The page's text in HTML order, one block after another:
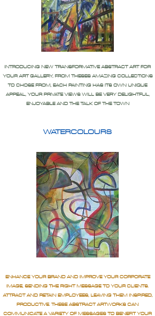
INTRODUCING NEW TRANSFORMATIVE ABSTRACT ART FOR
YOUR ART GALLERY, FROM THESES AMAZING COLLECTIONS
TO CHOSE FROM, EACH PAINTING HAS ITS OWN UNIQUE
APPEAL, YOUR PRIVATE VIEWS WILL BE VERY DELIGHTFUL,
ENJOYABLE AND THE TALK OF THE TOWN
WATERCOLOURS
ENHANCE YOUR BRAND AND IMPROVE YOUR CORPORATE
IMAGE, SENDING THE RIGHT MESSAGE TO YOUR CLIENTS.
ATTRACT AND RETAIN EMPLOYEES, LEAVING THEM INSPIRED,
PRODUCTIVE. THESE ABSTRACT ARTWORKS CAN
COMMUNICATE A VARIETY OF MESSAGES TO BENEFIT YOUR